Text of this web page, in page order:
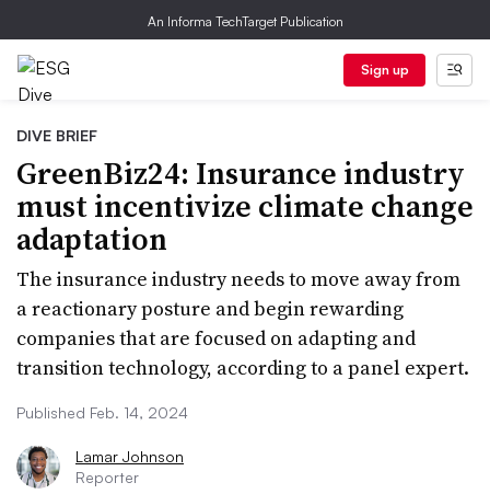
An Informa TechTarget Publication
Sign up
DIVE BRIEF
GreenBiz24: Insurance industry
must incentivize climate change
adaptation
The insurance industry needs to move away from
a reactionary posture and begin rewarding
companies that are focused on adapting and
transition technology, according to a panel expert.
Published Feb. 14, 2024
Lamar Johnson
Reporter